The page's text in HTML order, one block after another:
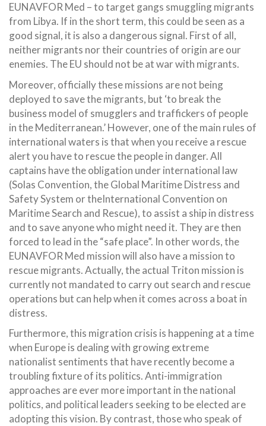
EUNAVFOR Med – to target gangs smuggling migrants
from Libya. If in the short term, this could be seen as a
good signal, it is also a dangerous signal. First of all,
neither migrants nor their countries of origin are our
enemies. The EU should not be at war with migrants.
Moreover, officially these missions are not being
deployed to save the migrants, but ‘to break the
business model of smugglers and traffickers of people
in the Mediterranean.’ However, one of the main rules of
international waters is that when you receive a rescue
alert you have to rescue the people in danger. All
captains have the obligation under international law
(Solas Convention, the Global Maritime Distress and
Safety System or theInternational Convention on
Maritime Search and Rescue), to assist a ship in distress
and to save anyone who might need it. They are then
forced to lead in the “safe place”. In other words, the
EUNAVFOR Med mission will also have a mission to
rescue migrants. Actually, the actual Triton mission is
currently not mandated to carry out search and rescue
operations but can help when it comes across a boat in
distress.
Furthermore, this migration crisis is happening at a time
when Europe is dealing with growing extreme
nationalist sentiments that have recently become a
troubling fixture of its politics. Anti-immigration
approaches are ever more important in the national
politics, and political leaders seeking to be elected are
adopting this vision. By contrast, those who speak of